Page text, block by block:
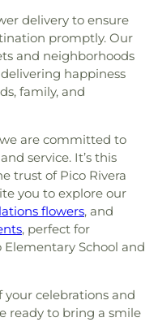
delivery to ensure
promptly. Our
and neighborhoods
happiness
family, and
are committed to
service. It’s this
trust of Pico Rivera
you to explore our
flowers, and
, perfect for
School and
celebrations and
ready to bring a smile